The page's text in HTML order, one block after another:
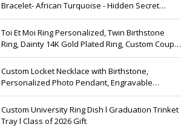
Bracelet- African Turquoise - Hidden Secret
Message Gift
Toi Et Moi Ring Personalized, Twin Birthstone
Ring, Dainty 14K Gold Plated Ring, Custom Couple
Jewelry, Anniversary Gift, Gift For Her
Custom Locket Necklace with Birthstone,
Personalized Photo Pendant, Engravable
Memorial Jewelry, Anniversary Gift for Her,
Keepsake Gift
Custom University Ring Dish l Graduation Trinket
Tray l Class of 2026 Gift